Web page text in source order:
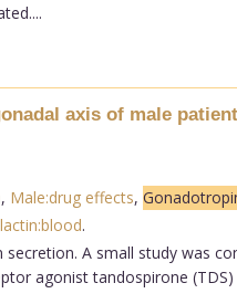
axis of male
, Male:drug effects,
.
A small study was
agonist tandospirone